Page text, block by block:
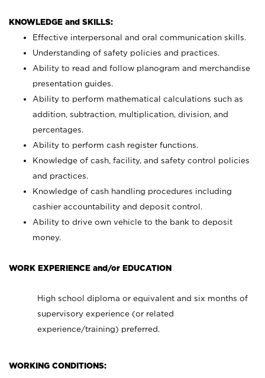
KNOWLEDGE and SKILLS:
Effective interpersonal and oral communication skills.
Understanding of safety policies and practices.
Ability to read and follow planogram and merchandise
presentation guides.
Ability to perform mathematical calculations such as
addition, subtraction, multiplication, division, and
percentages.
Ability to perform cash register functions.
Knowledge of cash, facility, and safety control policies
and practices.
Knowledge of cash handling procedures including
cashier accountability and deposit control.
Ability to drive own vehicle to the bank to deposit
money.
WORK EXPERIENCE and/or EDUCATION
High school diploma or equivalent and six months of
supervisory experience (or related
experience/training) preferred.
WORKING CONDITIONS: